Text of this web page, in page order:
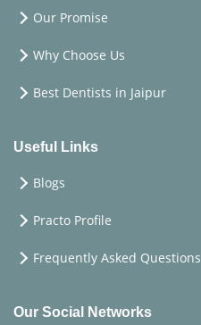
Our Promise
Why Choose Us
Best Dentists in Jaipur
Useful Links
Blogs
Practo Profile
Frequently Asked Questions
Our Social Networks